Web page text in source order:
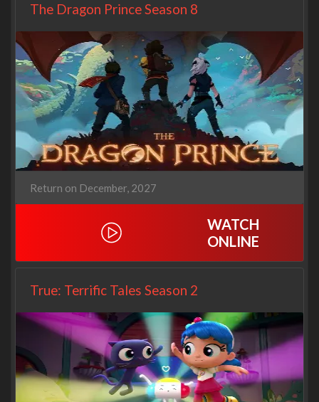
The Dragon Prince Season 8
Return on December, 2027
WATCH
ONLINE
True: Terrific Tales Season 2